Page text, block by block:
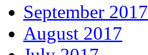
September 2017
August 2017